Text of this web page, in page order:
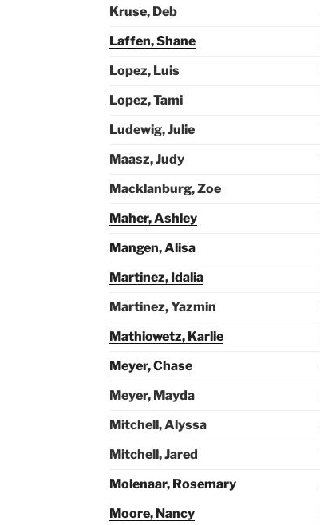
Kruse, Deb
Laffen, Shane
Lopez, Luis
Lopez, Tami
Ludewig, Julie
Maasz, Judy
Macklanburg, Zoe
Maher, Ashley
Mangen, Alisa
Martinez, Idalia
Martinez, Yazmin
Mathiowetz, Karlie
Meyer, Chase
Meyer, Mayda
Mitchell, Alyssa
Mitchell, Jared
Molenaar, Rosemary
Moore, Nancy